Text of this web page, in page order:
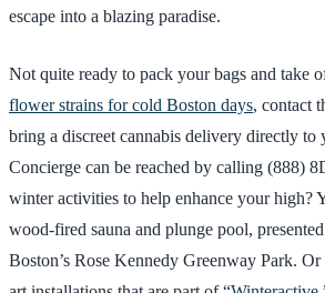
escape into a blazing paradise.
Not quite ready to pack your bags and take
flower strains for cold Boston days, contact
bring a discreet cannabis delivery directly
Concierge can be reached by calling (888)
winter activities to help enhance your high?
wood-fired sauna and plunge pool,
Boston’s Rose Kennedy Greenway Park.